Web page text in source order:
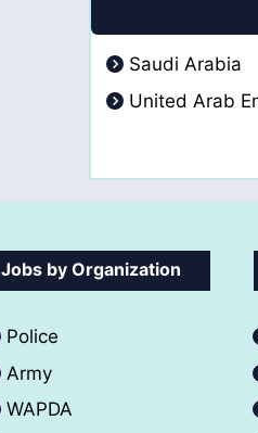
Saudi Arabia
United Arab
Jobs by Organization
Police
Army
WAPDA